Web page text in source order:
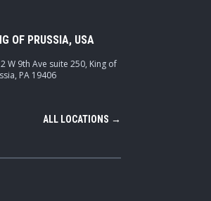
OF PRUSSIA, USA
W 9th Ave suite 250, King of
PA 19406
ALL LOCATIONS →